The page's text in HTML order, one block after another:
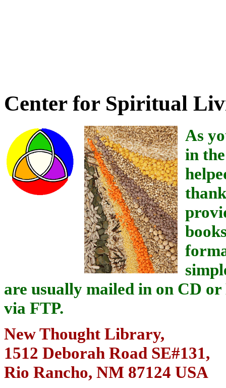
Center for Spiritual
As
in
are usually mailed in on CD
via FTP.
New Thought Library,
1512 Deborah Road SE#131,
Rio Rancho, NM 87124 USA